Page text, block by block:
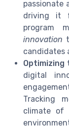
passionate
driving it
program
innovation
candidates
Optimizing
digital
Tracking
climate of